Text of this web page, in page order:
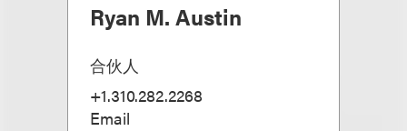
Ryan M. Austin
合伙人
+1.310.282.2268
Email